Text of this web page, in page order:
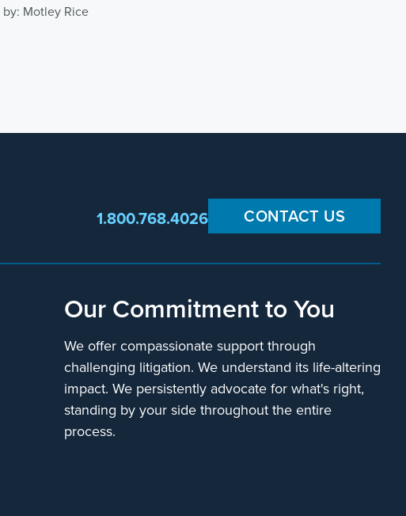
by: Motley Rice
CONTACT US
1.800.768.4026
Our Commitment to You
We offer compassionate support through
challenging litigation. We understand its life-altering
impact. We persistently advocate for what's right,
standing by your side throughout the entire
process.